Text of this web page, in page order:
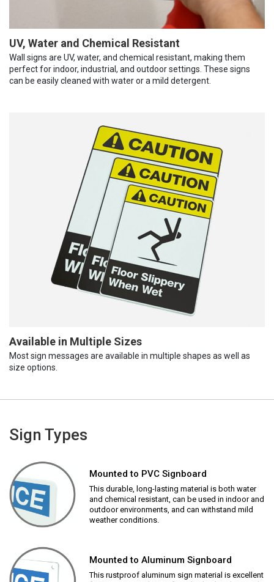
UV, Water and Chemical Resistant
Wall signs are UV, water, and chemical resistant, making them
perfect for indoor, industrial, and outdoor settings. These signs
can be easily cleaned with water or a mild detergent.
Available in Multiple Sizes
Most sign messages are available in multiple shapes as well as
size options.
Sign Types
Mounted to PVC Signboard
This durable, long-lasting material is both water
and chemical resistant, can be used in indoor and
outdoor environments, and can withstand mild
weather conditions.
Mounted to Aluminum Signboard
This rustproof aluminum sign material is excellent